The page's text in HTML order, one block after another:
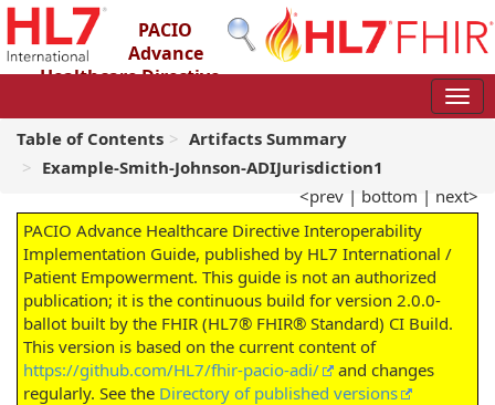
PACIO
Advance
Healthcare Directive
2.0.0-ballot - STU 2 – Ballot
Table of Contents
Artifacts Summary
Example-Smith-Johnson-ADIJurisdiction1
<prev | bottom | next>
PACIO Advance Healthcare Directive Interoperability
Implementation Guide, published by HL7 International /
Patient Empowerment. This guide is not an authorized
publication; it is the continuous build for version 2.0.0-
ballot built by the FHIR (HL7® FHIR® Standard) CI Build.
This version is based on the current content of
https://github.com/HL7/fhir-pacio-adi/
and changes
regularly. See the Directory of published versions